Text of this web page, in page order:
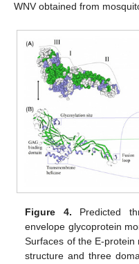
WNV obtained from
Figure 4. Predicted
envelope glycoprotein
Surfaces of the E-
structure and three